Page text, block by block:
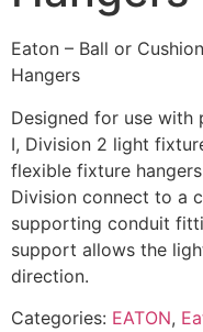
Eaton – Ball or
Hangers
Designed for use with
I, Division 2 light
flexible fixture
Division connect to a
supporting conduit
support allows the
direction.
Categories: EATON,